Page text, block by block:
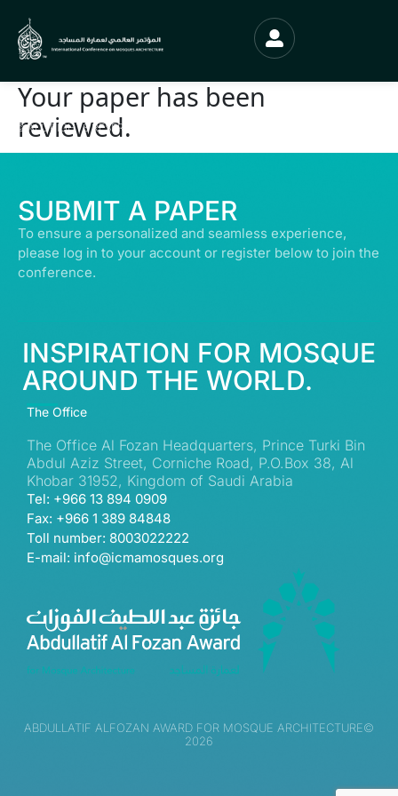
Your paper has been
reviewed.
© ALL RIGHTS RESERVED | ABDULLATIF ALFOZAN AWARD FOR MOSQUE
SUBMIT A PAPER
To ensure a personalized and seamless experience,
please log in to your account or register below to join the
conference.
INSPIRATION FOR MOSQUE
AROUND THE WORLD.
The Office
The Office Al Fozan Headquarters, Prince Turki Bin
Abdul Aziz Street, Corniche Road, P.O.Box 38, Al
Khobar 31952, Kingdom of Saudi Arabia
Tel: +966 13 894 0909
Fax: +966 1 389 84848
Toll number: 8003022222
E-mail: info@icmamosques.org
ABDULLATIF ALFOZAN AWARD FOR MOSQUE ARCHITECTURE©
2026